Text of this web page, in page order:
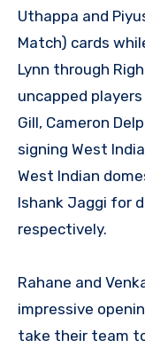
Uthappa and
Match) cards
Lynn through
uncapped
Gill, Cameron
signing West
West Indian
Ishank Jaggi for
respectively.
Rahane and
impressive
take their team